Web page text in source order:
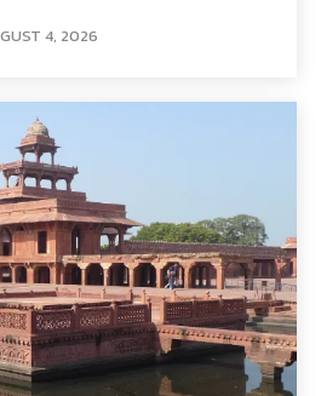
4, 2026